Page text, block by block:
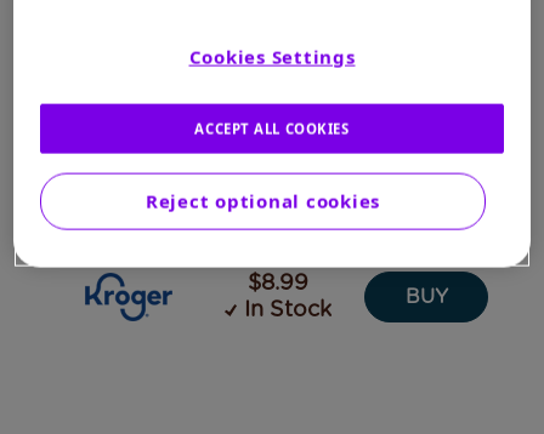
In Stock
$8.99
In Stock
BUY
$8.99
In Stock
BUY
Cookies Settings
Reject optional cookies
ACCEPT ALL COOKIES